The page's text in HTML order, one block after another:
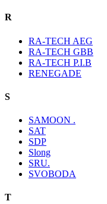
R
RA-TECH AEG
RA-TECH GBB
RA-TECH P.I.B
RENEGADE
S
SAMOON .
SAT
SDP
Slong
SRU.
SVOBODA
T